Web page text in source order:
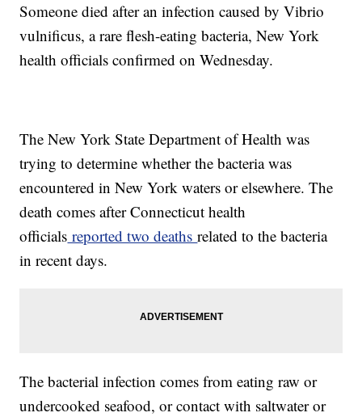
Someone died after an infection caused by Vibrio
vulnificus, a rare flesh-eating bacteria, New York
health officials confirmed on Wednesday.
The New York State Department of Health was
trying to determine whether the bacteria was
encountered in New York waters or elsewhere. The
death comes after Connecticut health
officials reported two deathsrelated to the bacteria
in recent days.
The bacterial infection comes from eating raw or
undercooked seafood, or contact with saltwater or